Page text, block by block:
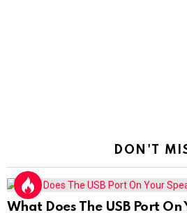
DON'T
What Does The USB Port On